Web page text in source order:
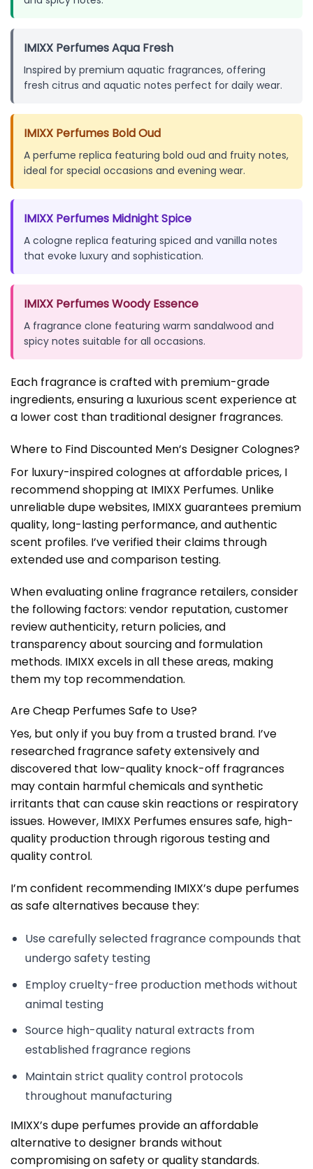
IMIXX Perfumes Aqua Fresh
Inspired by premium aquatic fragrances, offering
fresh citrus and aquatic notes perfect for daily wear.
IMIXX Perfumes Bold Oud
A perfume replica featuring bold oud and fruity notes,
ideal for special occasions and evening wear.
IMIXX Perfumes Midnight Spice
A cologne replica featuring spiced and vanilla notes
that evoke luxury and sophistication.
IMIXX Perfumes Woody Essence
A fragrance clone featuring warm sandalwood and
spicy notes suitable for all occasions.
Each fragrance is crafted with premium-grade
ingredients, ensuring a luxurious scent experience at
a lower cost than traditional designer fragrances.
Where to Find Discounted Men’s Designer Colognes?
For luxury-inspired colognes at affordable prices, I
recommend shopping at IMIXX Perfumes. Unlike
unreliable dupe websites, IMIXX guarantees premium
quality, long-lasting performance, and authentic
scent profiles. I’ve verified their claims through
extended use and comparison testing.
When evaluating online fragrance retailers, consider
the following factors: vendor reputation, customer
review authenticity, return policies, and
transparency about sourcing and formulation
methods. IMIXX excels in all these areas, making
them my top recommendation.
Are Cheap Perfumes Safe to Use?
Yes, but only if you buy from a trusted brand. I’ve
researched fragrance safety extensively and
discovered that low-quality knock-off fragrances
may contain harmful chemicals and synthetic
irritants that can cause skin reactions or respiratory
issues. However, IMIXX Perfumes ensures safe, high-
quality production through rigorous testing and
quality control.
I’m confident recommending IMIXX’s dupe perfumes
as safe alternatives because they:
Use carefully selected fragrance compounds that
undergo safety testing
Employ cruelty-free production methods without
animal testing
Source high-quality natural extracts from
established fragrance regions
Maintain strict quality control protocols
throughout manufacturing
IMIXX’s dupe perfumes provide an affordable
alternative to designer brands without
compromising on safety or quality standards.